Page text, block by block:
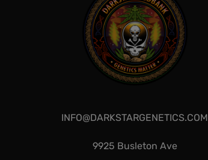
INFO@DARKSTARGENETICS.COM
9925 Busleton Ave